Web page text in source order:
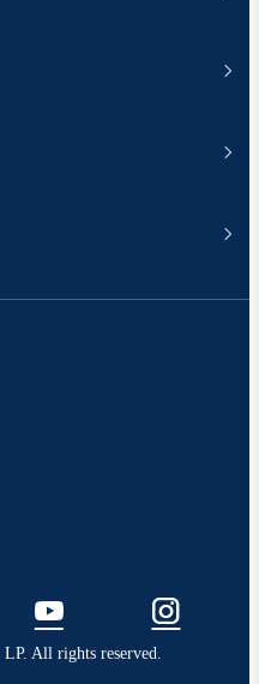
All rights reserved.